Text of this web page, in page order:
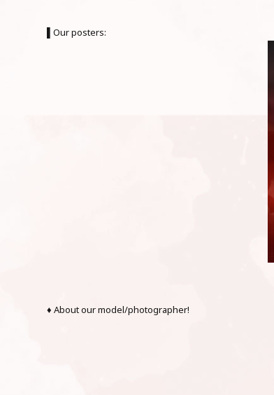
▌Our posters:
♦ About our model/photographer!